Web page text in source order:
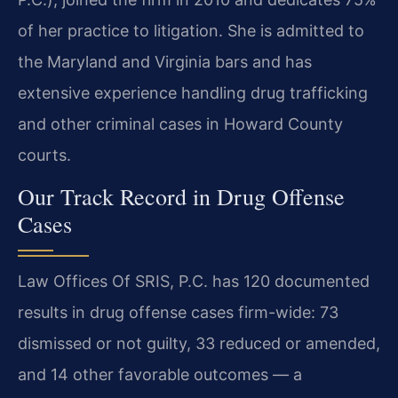
of her practice to litigation. She is admitted to
the Maryland and Virginia bars and has
extensive experience handling drug trafficking
and other criminal cases in Howard County
courts.
Our Track Record in Drug Offense
Cases
Law Offices Of SRIS, P.C. has 120 documented
results in drug offense cases firm-wide: 73
dismissed or not guilty, 33 reduced or amended,
and 14 other favorable outcomes — a